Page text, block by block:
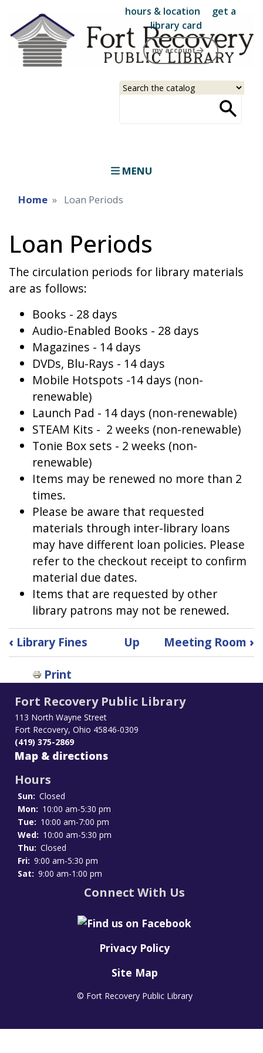
Skip
main
content
hours & location
get a
library card
my account
Select
Input
MENU
Home Loan Periods
Loan Periods
The circulation periods for library materials
are as follows:
Books - 28 days
Audio-Enabled Books - 28 days
Magazines - 14 days
DVDs, Blu-Rays - 14 days
Mobile Hotspots -14 days (non-
renewable)
Launch Pad - 14 days (non-renewable)
STEAM Kits - 2 weeks (non-renewable)
Tonie Box sets - 2 weeks (non-
renewable)
Items may be renewed no more than 2
times.
Please be aware that requested
materials through inter-library loans
may have different loan policies. Please
refer to the checkout receipt to confirm
material due dates.
Items that are requested by other
library patrons may not be renewed.
Book
traversal
Periods
‹ Library Fines Up Meeting Room ›
Print
Fort Recovery Public Library
113 North Wayne Street
Fort Recovery, Ohio 45846-0309
(419) 375-2869
Map & directions
Hours
Sun: Closed
Mon: 10:00 am-5:30 pm
Tue: 10:00 am-7:00 pm
Wed: 10:00 am-5:30 pm
Thu: Closed
Fri: 9:00 am-5:30 pm
Sat: 9:00 am-1:00 pm
Connect With Us
Privacy Policy
Site Map
© Fort Recovery Public Library